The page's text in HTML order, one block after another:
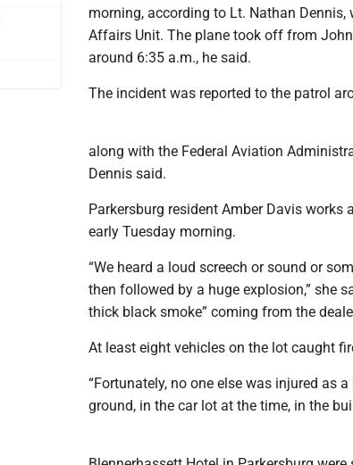
morning, according to Lt. Nathan Dennis,
Affairs Unit. The plane took off from
around 6:35 a.m., he said.
The incident was reported to the patrol
along with the Federal Aviation
Dennis said.
Parkersburg resident Amber Davis works
early Tuesday morning.
“We heard a loud screech or sound or
then followed by a huge explosion,” she
thick black smoke” coming from the
At least eight vehicles on the lot caught
“Fortunately, no one else was injured as
ground, in the car lot at the time, in the